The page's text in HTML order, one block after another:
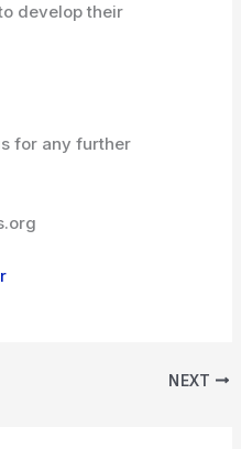
develop their
for any further
NEXT